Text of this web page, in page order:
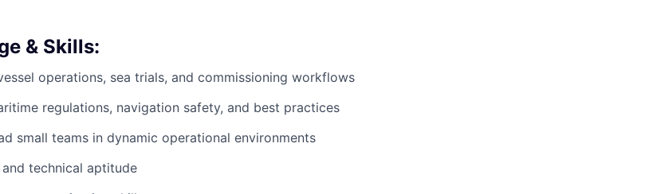
& Skills:
operations, sea trials, and commissioning workflows
regulations, navigation safety, and best practices
small teams in dynamic operational environments
technical aptitude